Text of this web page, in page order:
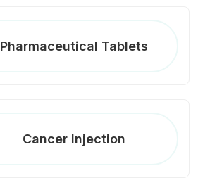
Pharmaceutical Tablets
Cancer Injection